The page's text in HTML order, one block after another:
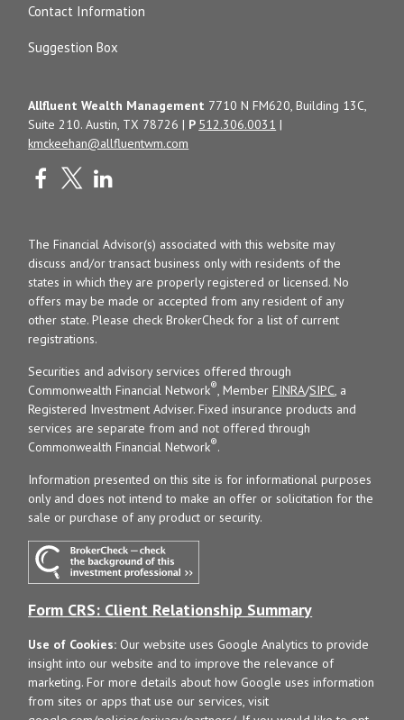
Contact Information
Suggestion Box
Allfluent Wealth Management 7710 N FM620, Building 13C,
Suite 210. Austin, TX 78726 | P 512.306.0031 |
kmckeehan@allfluentwm.com
The Financial Advisor(s) associated with this website may
discuss and/or transact business only with residents of the
states in which they are properly registered or licensed. No
offers may be made or accepted from any resident of any
other state. Please check BrokerCheck for a list of current
registrations.
Securities and advisory services offered through
Commonwealth Financial Network®, MemberFINRA/SIPC, a
Registered Investment Adviser. Fixed insurance products and
services are separate from and not offered through
Commonwealth Financial Network®.
Information presented on this site is for informational purposes
only and does not intend to make an offer or solicitation for the
sale or purchase of any product or security.
Form CRS: Client Relationship Summary
Use of Cookies: Our website uses Google Analytics to provide
insight into our website and to improve the relevance of
marketing. For more details about how Google uses information
from sites or apps that use our services, visit